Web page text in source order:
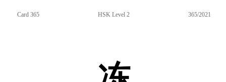
Card 365 HSK Level 2 365/2021